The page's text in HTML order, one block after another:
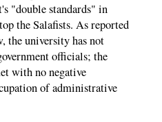
"double standards" in
the Salafists. As reported
the university has not
officials; the
with no negative
of administrative